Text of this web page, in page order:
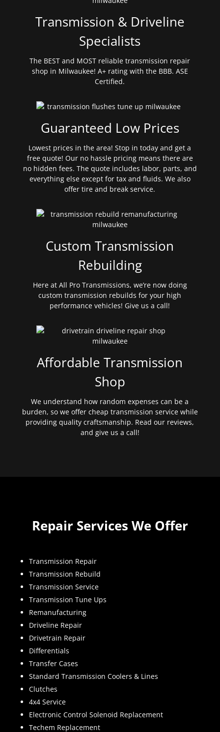
Transmission & Driveline
Specialists
The BEST and MOST reliable transmission repair
shop in Milwaukee! A+ rating with the BBB. ASE
Certified.
Guaranteed Low Prices
Lowest prices in the area! Stop in today and get a
free quote! Our no hassle pricing means there are
no hidden fees. The quote includes labor, parts, and
everything else except for tax and fluids. We also
offer tire and break service.
Custom Transmission
Rebuilding
Here at All Pro Transmissions, we’re now doing
custom transmission rebuilds for your high
performance vehicles! Give us a call!
Affordable Transmission
Shop
We understand how random expenses can be a
burden, so we offer cheap transmission service while
providing quality craftsmanship. Read our reviews,
and give us a call!
Repair Services We Offer
Transmission Repair
Transmission Rebuild
Transmission Service
Transmission Tune Ups
Remanufacturing
Driveline Repair
Drivetrain Repair
Differentials
Transfer Cases
Standard Transmission Coolers & Lines
Clutches
4x4 Service
Electronic Control Solenoid Replacement
Techem Replacement